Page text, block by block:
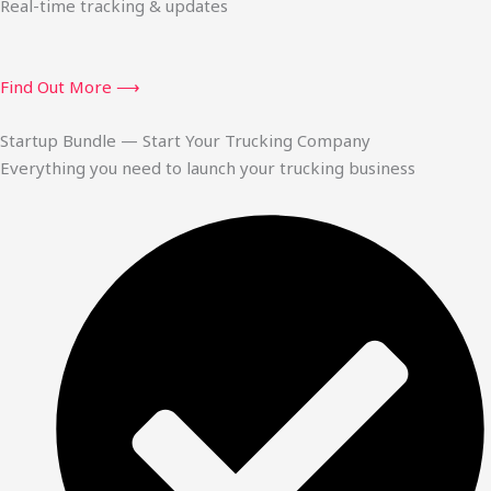
Real-time tracking & updates
Find Out More ⟶
Startup Bundle — Start Your Trucking Company
Everything you need to launch your trucking business